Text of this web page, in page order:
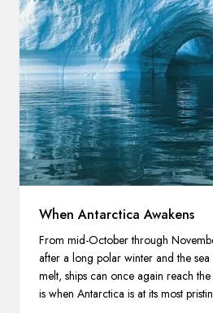
When Antarctica Awakens
From mid-October through
after a long polar winter and the
melt, ships can once again reach
is when Antarctica is at its most